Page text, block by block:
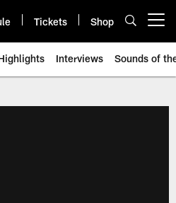
Tickets Shop
Interviews Sounds of